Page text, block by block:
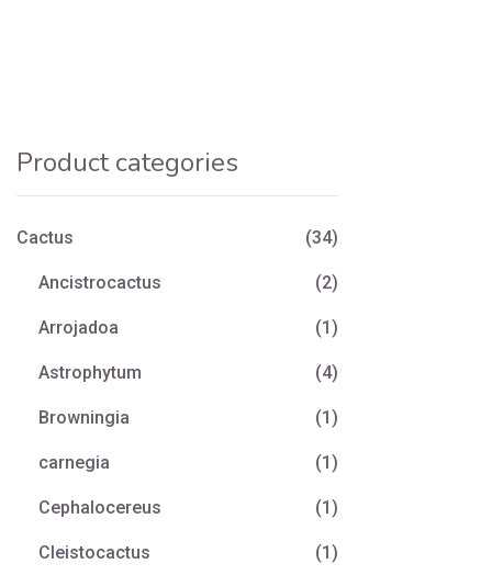
Product categories
Cactus (34)
Ancistrocactus (2)
Arrojadoa (1)
Astrophytum (4)
Browningia (1)
carnegia (1)
Cephalocereus (1)
Cleistocactus (1)